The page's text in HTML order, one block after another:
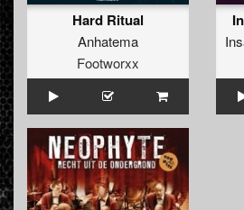
Hard Ritual
Anhatema
Footworxx